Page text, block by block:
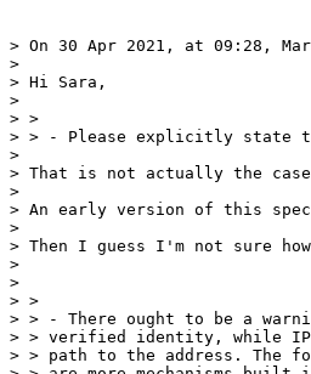
> On 30 Apr 2021, at 09:28,
>
> Hi Sara,
>
> >
> > - Please explicitly state
>
> That is not actually the
>
> An early version of this
>
> Then I guess I'm not sure
>
>
> >
> > - There ought to be a
> > verified identity, while IP
> > path to the address. The